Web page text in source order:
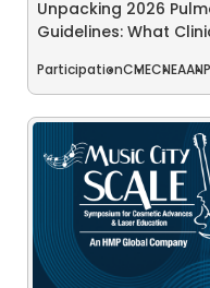
Unpacking 2026
Guidelines: What
ParticipationCMECNEAANP